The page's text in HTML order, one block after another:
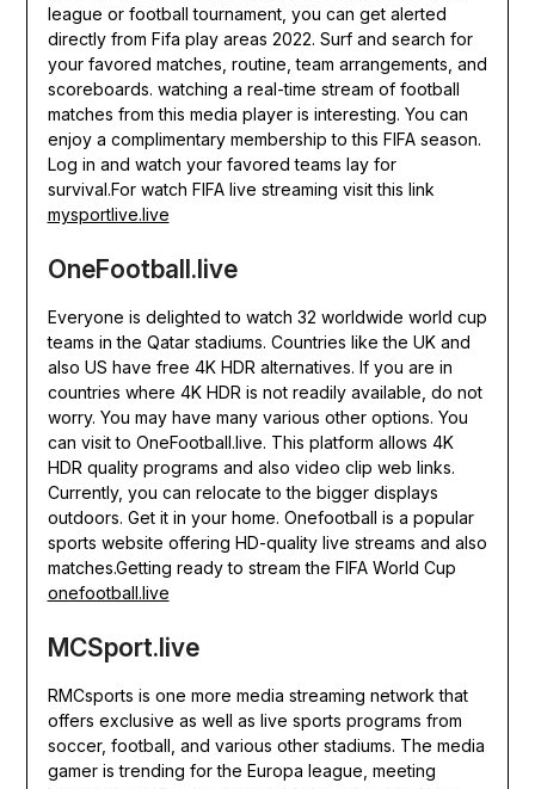
league or football tournament, you can get alerted
directly from Fifa play areas 2022. Surf and search for
your favored matches, routine, team arrangements, and
scoreboards. watching a real-time stream of football
matches from this media player is interesting. You can
enjoy a complimentary membership to this FIFA season.
Log in and watch your favored teams lay for
survival.For watch FIFA live streaming visit this link
mysportlive.live
OneFootball.live
Everyone is delighted to watch 32 worldwide world cup
teams in the Qatar stadiums. Countries like the UK and
also US have free 4K HDR alternatives. If you are in
countries where 4K HDR is not readily available, do not
worry. You may have many various other options. You
can visit to OneFootball.live. This platform allows 4K
HDR quality programs and also video clip web links.
Currently, you can relocate to the bigger displays
outdoors. Get it in your home. Onefootball is a popular
sports website offering HD-quality live streams and also
matches.Getting ready to stream the FIFA World Cup
onefootball.live
MCSport.live
RMCsports is one more media streaming network that
offers exclusive as well as live sports programs from
soccer, football, and various other stadiums. The media
gamer is trending for the Europa league, meeting